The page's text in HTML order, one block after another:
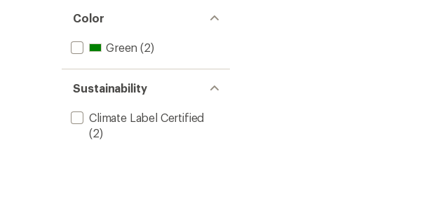
Color
Green (2)
Sustainability
Climate Label Certified
(2)